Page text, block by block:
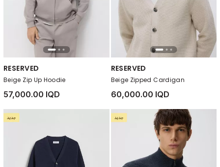
RESERVED
Beige Zip Up Hoodie
57,000.00 IQD
RESERVED
Beige Zipped Cardigan
60,000.00 IQD